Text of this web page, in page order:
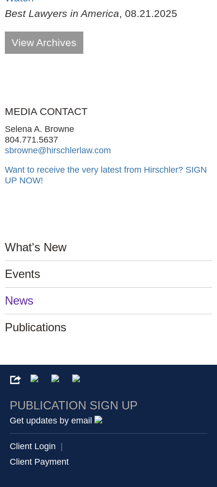
What's New
Events
News
Publications
Best Lawyers in America, 08.21.2025
View Archives
MEDIA CONTACT
Selena A. Browne
804.771.5637
sbrowne@hirschlerlaw.com
Want to receive the very latest from Hirschler? SIGN
UP NOW!
PUBLICATION SIGN UP
Get updates by email
Client Login
Client Payment